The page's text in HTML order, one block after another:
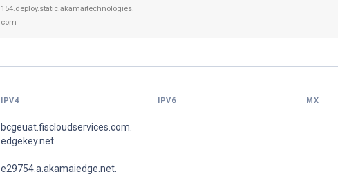
154.deploy.static.akamaitechnologies.
com
IPV4 IPV6 MX
bcgeuat.fiscloudservices.com.
edgekey.net.
e29754.a.akamaiedge.net.